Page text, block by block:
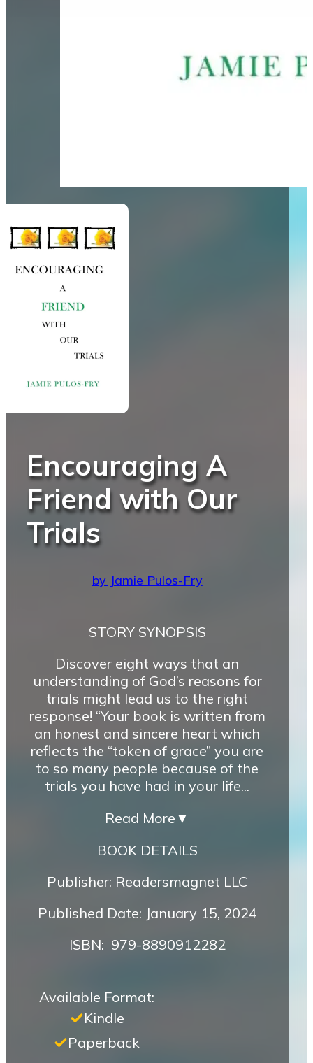
Encouraging A
Friend with Our
Trials
by Jamie Pulos-Fry
STORY SYNOPSIS
Discover eight ways that an
understanding of God’s reasons for
trials might lead us to the right
response! “Your book is written from
an honest and sincere heart which
reflects the “token of grace” you are
to so many people because of the
trials you have had in your life...
Read More ▼
BOOK DETAILS
Publisher: Readersmagnet LLC
Published Date: January 15, 2024
ISBN‏: ‎ 979-8890912282
Available Format:
Kindle
Paperback